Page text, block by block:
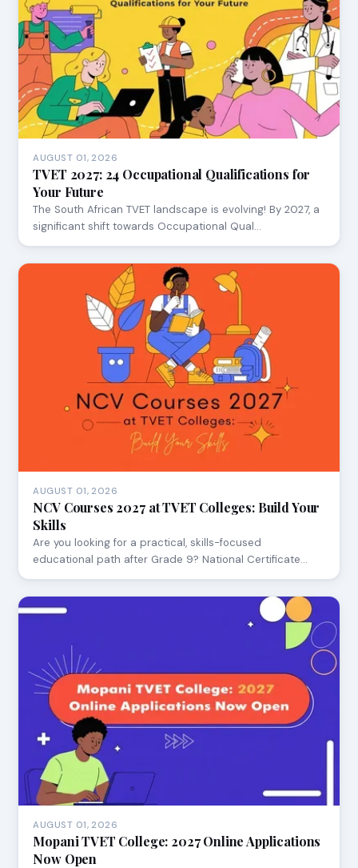
AUGUST 01, 2026
TVET 2027: 24 Occupational Qualifications for
Your Future
The South African TVET landscape is evolving! By 2027, a
significant shift towards Occupational Qual…
AUGUST 01, 2026
NCV Courses 2027 at TVET Colleges: Build Your
Skills
Are you looking for a practical, skills-focused
educational path after Grade 9? National Certificate…
AUGUST 01, 2026
Mopani TVET College: 2027 Online Applications
Now Open